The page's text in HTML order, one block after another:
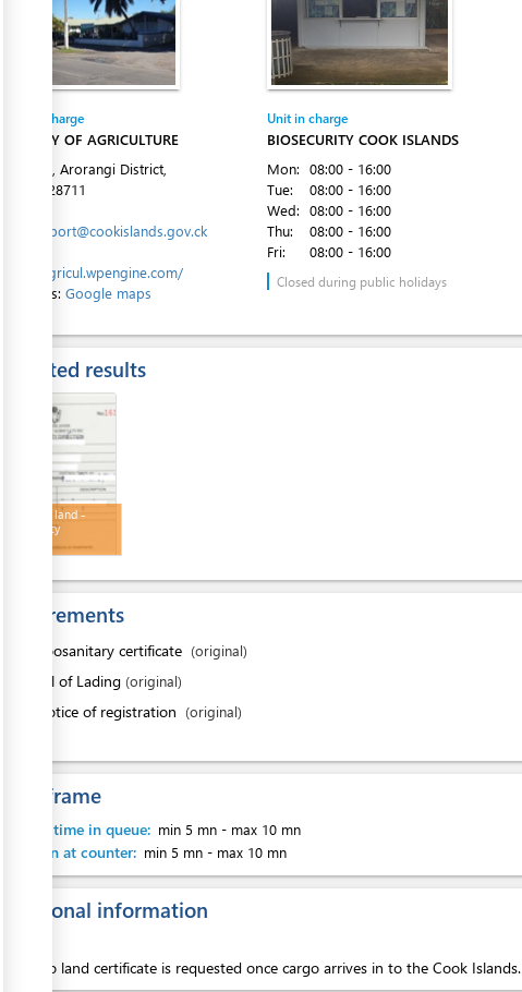
Entity in charge
MINISTRY OF AGRICULTURE
Ara Tapu, Arorangi District,
682 28711
moa.support@cookislands.gov.ck
https://agricul.wpengine.com/
Directions: Google maps
Unit in charge
BIOSECURITY COOK ISLANDS
Mon: 08:00 - 16:00
Tue:
08:00 - 16:00
Wed: 08:00 - 16:00
Thu:
08:00 - 16:00
Fri:
08:00 - 16:00
Closed during public holidays
Expected results
Permit to land -
Biosecurity
Requirements
Zoosanitary certificate (original)
Bill of Lading (original)
Notice of registration (original)
Time frame
Waiting time in queue: min 5 mn - max 10 mn
Attention at counter: min 5 mn - max 10 mn
Additional information
Permit to land certificate is requested once cargo arrives in to the Cook Islands.